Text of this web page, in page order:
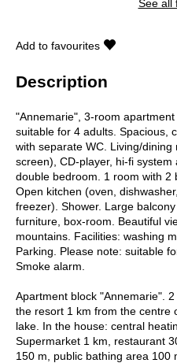
See all
Add to favourites
Description
"Annemarie", 3-room
suitable for 4 adults. Spacious,
with separate WC. Living/
screen), CD-player, hi-fi system
double bedroom. 1 room with 2
Open kitchen (oven,
freezer). Shower. Large
furniture, box-room. Beautiful
mountains. Facilities: washing
Parking. Please note: suitable
Smoke alarm.
Apartment block "Annemarie".
the resort 1 km from the centre
lake. In the house: central
Supermarket 1 km, restaurant
150 m, public bathing area 100